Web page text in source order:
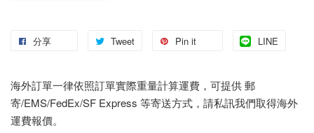
分享 Tweet Pin it LINE
海外訂單一律依照訂單實際重量計算運費，可提供 郵
寄/EMS/FedEx/SF Express 等寄送方式，請私訊我們取得海外
運費報價。